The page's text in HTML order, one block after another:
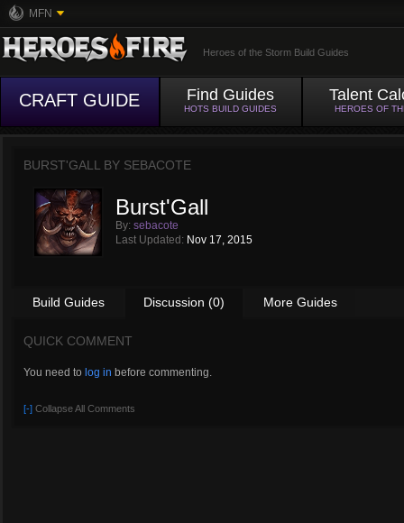
MFN
Heroes of the Storm Build Guides
CRAFT GUIDE Find Guides
HOTS BUILD GUIDES
Talent
HEROES OF
BURST'GALL BY SEBACOTE
Burst'Gall
By: sebacote
Last Updated: Nov 17, 2015
Build Guides Discussion (0) More Guides
QUICK COMMENT
You need to log in before commenting.
[-] Collapse All Comments